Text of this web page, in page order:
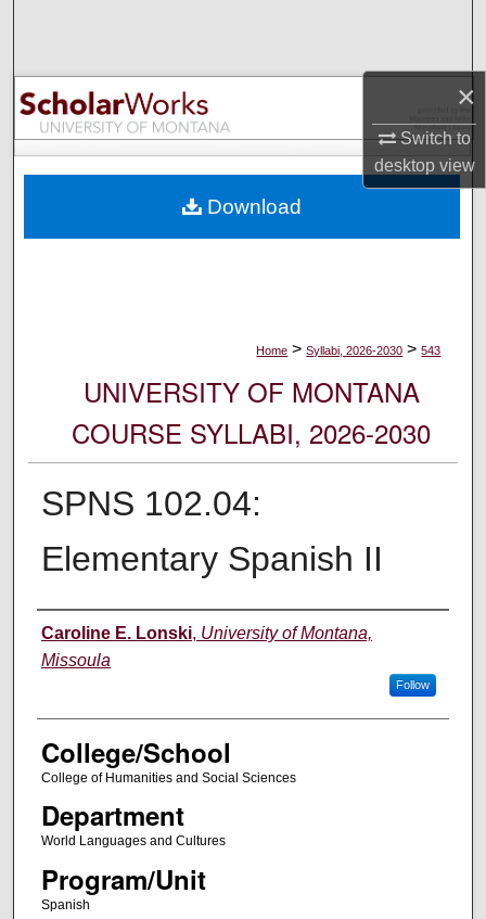
×
Switch to
desktopview
Browse Collections
My Account
Digital Commons Network™
Home > Syllabi, 2026-2030 > 543
UNIVERSITY OF MONTANA
COURSE SYLLABI, 2026-2030
SPNS 102.04:
Elementary Spanish II
Instructor
Caroline E. Lonski, University of Montana,
Missoula
Follow
College/School
College of Humanities and Social Sciences
Department
World Languages and Cultures
Program/Unit
Spanish
Download